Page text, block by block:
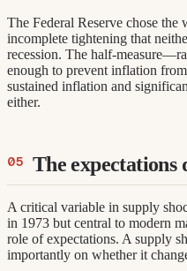
The Federal Reserve chose
incomplete tightening that
recession. The half-
enough to prevent inflation
sustained inflation and
either.
The expectations
A critical variable in supply
in 1973 but central to modern
role of expectations. A supply
importantly on whether it